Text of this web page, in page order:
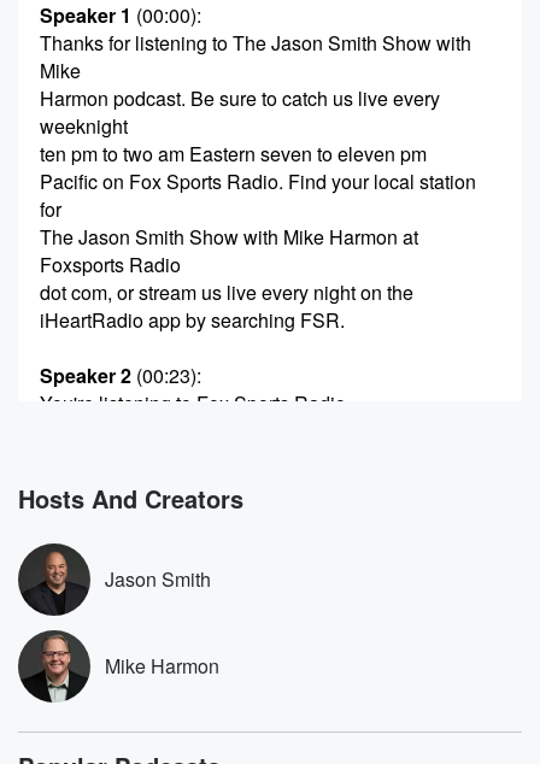
Speaker 1 (00:00):
Thanks for listening to The Jason Smith Show with
Mike
Harmon podcast. Be sure to catch us live every
weeknight
ten pm to two am Eastern seven to eleven pm
Pacific on Fox Sports Radio. Find your local station
for
The Jason Smith Show with Mike Harmon at
Foxsports Radio
dot com, or stream us live every night on the
iHeartRadio app by searching FSR.
Speaker 2 (00:23):
You're listening to Fox Sports Radio.
Greetings and welcome inside to a glass half full
Monday
here on Fox Sports Radio The Jason Smith Show
with
my best friend Mike Hardin live from the Tirack dot
Com Studios. Tirac dot com. We'll help you get there.
An unmatched selection, fast, free shipping, free road
hazard protection,
over ten thousand recommended installers. Tiract dot
com is the
Hosts And Creators
Jason Smith
Mike Harmon